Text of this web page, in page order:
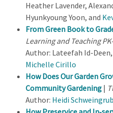
Heather Lavender,
Hyunkyoung Yoon, and
From Green Book to
Learning and Teaching
Author: Lateefah Id-
Michelle Cirillo
How Does Our Garden
Community Gardening |
Author: Heidi